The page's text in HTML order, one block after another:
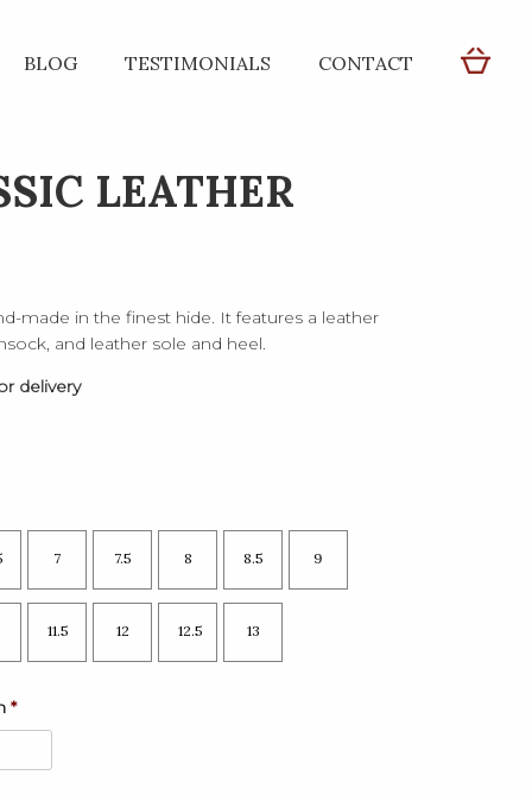
BLOG TESTIMONIALS CONTACT
LEATHER
made in the finest hide. It features a leather
and leather sole and heel.
delivery
7 7.5 8 8.5 9
11.5 12 12.5 13
*